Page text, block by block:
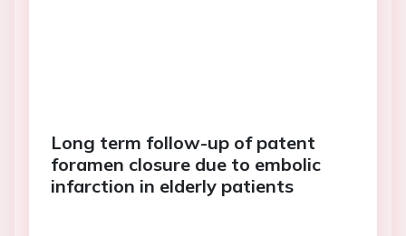
Long term follow-up of patent
foramen closure due to embolic
infarction in elderly patients